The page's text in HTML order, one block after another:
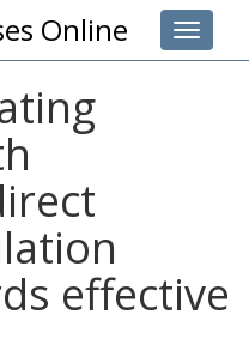
Toggle
Online
effective